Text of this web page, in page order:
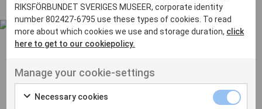
Boden
Borås
Eksjö
Eskilstuna
UT VENENATIS NON
Ut venenatis non velit
RIKSFÖRBUNDET SVERIGES MUSEER, corporate identity
number 802427-6795 use these types of cookies. To read
more about which cookies we use and storage duration, click
here to get to our cookiepolicy.
Manage your cookie-settings
Necessary cookies